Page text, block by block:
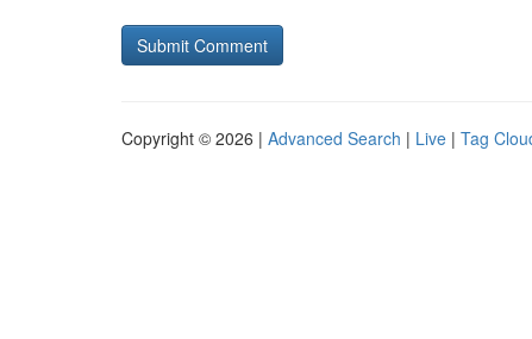
Copyright © 2026 | Advanced Search | Live | Tag